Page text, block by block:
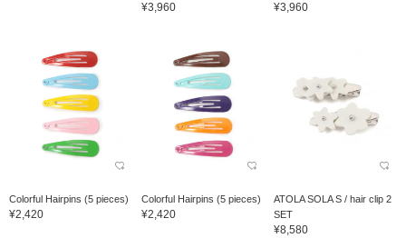
¥3,960 ¥3,960
Colorful Hairpins (5 pieces)
¥2,420
Colorful Hairpins (5 pieces)
¥2,420
ATOLA SOLA S / hair clip 2
SET
¥8,580